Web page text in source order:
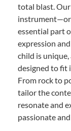
total blast.
instrument—or
essential part
expression
child is unique,
designed to fit
From rock to
tailor the
resonate and
passionate